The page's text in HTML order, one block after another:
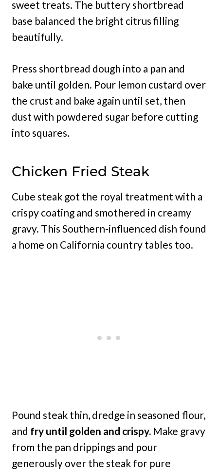
sweet treats. The buttery shortbread
base balanced the bright citrus filling
beautifully.
Press shortbread dough into a pan and
bake until golden. Pour lemon custard over
the crust and bake again until set, then
dust with powdered sugar before cutting
into squares.
Chicken Fried Steak
Cube steak got the royal treatment with a
crispy coating and smothered in creamy
gravy. This Southern-influenced dish found
a home on California country tables too.
Pound steak thin, dredge in seasoned flour,
and fry until golden and crispy. Make gravy
from the pan drippings and pour
generously over the steak for pure